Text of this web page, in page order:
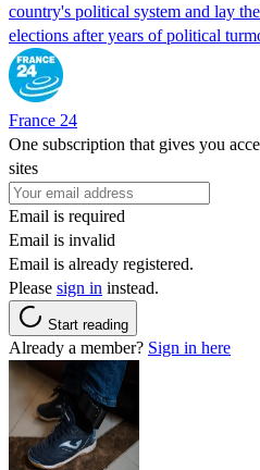
country's political system and lay
elections after years of political
France 24
One subscription that gives you
sites
Email is required
Email is invalid
Email is already registered.
Please sign in instead.
Start reading
Already a member? Sign in here